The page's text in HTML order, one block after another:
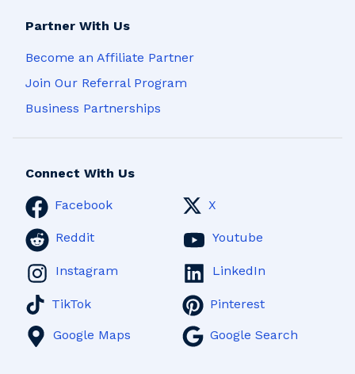
Partner With Us
Become an Affiliate Partner
Join Our Referral Program
Business Partnerships
Connect With Us
Facebook X
Reddit Youtube
Instagram LinkedIn
TikTok Pinterest
Google Maps Google Search